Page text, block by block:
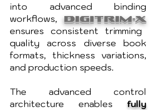
into advanced binding
workflows,DIGITRIM-X
ensures consistent trimming
quality across diverse book
formats, thickness variations,
and production speeds.
The advanced control
architecture enables fully